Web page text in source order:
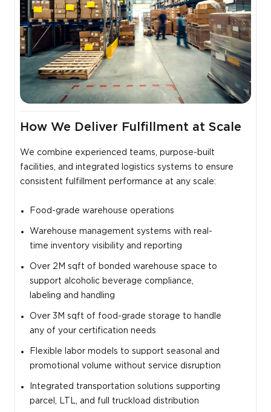
How We Deliver Fulfillment at Scale
We combine experienced teams, purpose-built
facilities, and integrated logistics systems to ensure
consistent fulfillment performance at any scale:
Food-grade warehouse operations
Warehouse management systems with real-
time inventory visibility and reporting
Over 2M sqft of bonded warehouse space to
support alcoholic beverage compliance,
labeling and handling
Over 3M sqft of food-grade storage to handle
any of your certification needs
Flexible labor models to support seasonal and
promotional volume without service disruption
Integrated transportation solutions supporting
parcel, LTL, and full truckload distribution